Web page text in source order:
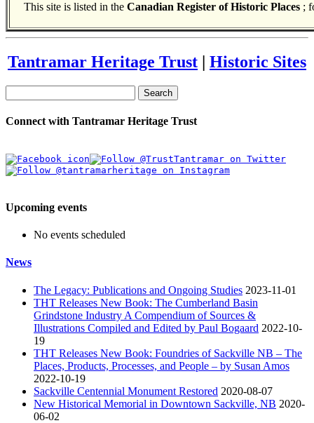
This site is listed in the Canadian Register of Historic Places ;
Tantramar Heritage Trust | Historic Sites
Search
Connect with Tantramar Heritage Trust
Upcoming events
No events scheduled
News
The Legacy: Publications and Ongoing Studies 2023-11-01
THT Releases New Book: The Cumberland Basin
Grindstone Industry A Compendium of Sources &
Illustrations Compiled and Edited by Paul Bogaard 2022-10-
19
THT Releases New Book: Foundries of Sackville NB – The
Places, Products, Processes, and People – by Susan Amos
2022-10-19
Sackville Centennial Monument Restored 2020-08-07
New Historical Memorial in Downtown Sackville, NB 2020-
06-02